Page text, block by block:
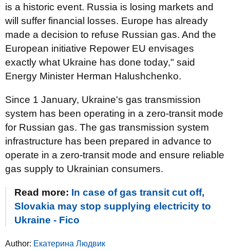
is a historic event. Russia is losing markets and
will suffer financial losses. Europe has already
made a decision to refuse Russian gas. And the
European initiative Repower EU envisages
exactly what Ukraine has done today," said
Energy Minister Herman Halushchenko.
Since 1 January, Ukraine's gas transmission
system has been operating in a zero-transit mode
for Russian gas. The gas transmission system
infrastructure has been prepared in advance to
operate in a zero-transit mode and ensure reliable
gas supply to Ukrainian consumers.
Read more: In case of gas transit cut off,
Slovakia may stop supplying electricity to
Ukraine - Fico
Author: Екатерина Людвик